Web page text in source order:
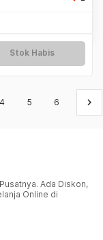
Stok Habis
4 5 6 keyboard_arrow_right
Ada Diskon,
Online di